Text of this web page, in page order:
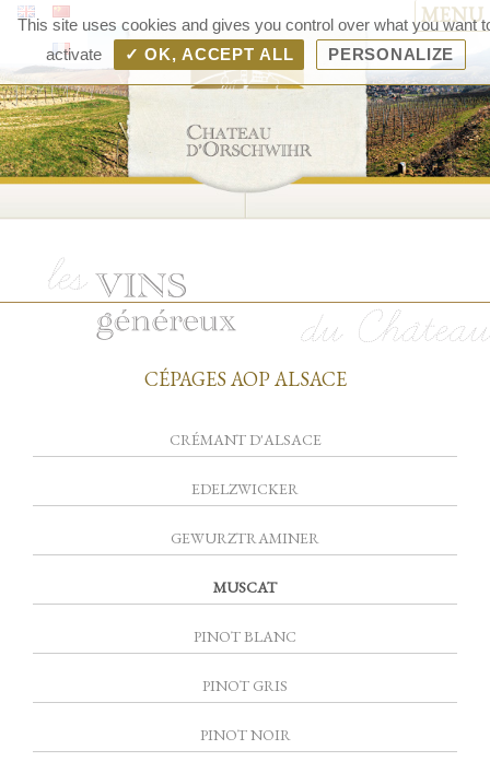
–
MENU
CÉPAGES AOP ALSACE
CRÉMANT D'ALSACE
EDELZWICKER
GEWURZTRAMINER
MUSCAT
PINOT BLANC
PINOT GRIS
PINOT NOIR
This site uses cookies and gives you control over what you want
activate
✓ OK, ACCEPT ALL PERSONALIZE